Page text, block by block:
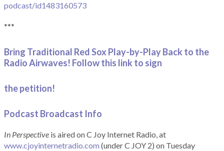
podcast/id1483160573
***
Bring Traditional Red Sox Play-by-Play Back to the
Radio Airwaves! Follow this link to sign
the petition!
Podcast Broadcast Info
In Perspective is aired on C Joy Internet Radio, at
www.cjoyinternetradio.com (under C JOY 2) on Tuesday